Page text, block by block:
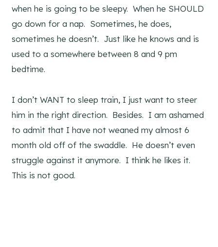
when he is going to be sleepy. When he SHOULD
go down for a nap. Sometimes, he does,
sometimes he doesn’t. Just like he knows and is
used to a somewhere between 8 and 9 pm
bedtime.
I don’t WANT to sleep train, I just want to steer
him in the right direction. Besides. I am ashamed
to admit that I have not weaned my almost 6
month old off of the swaddle. He doesn’t even
struggle against it anymore. I think he likes it.
This is not good.